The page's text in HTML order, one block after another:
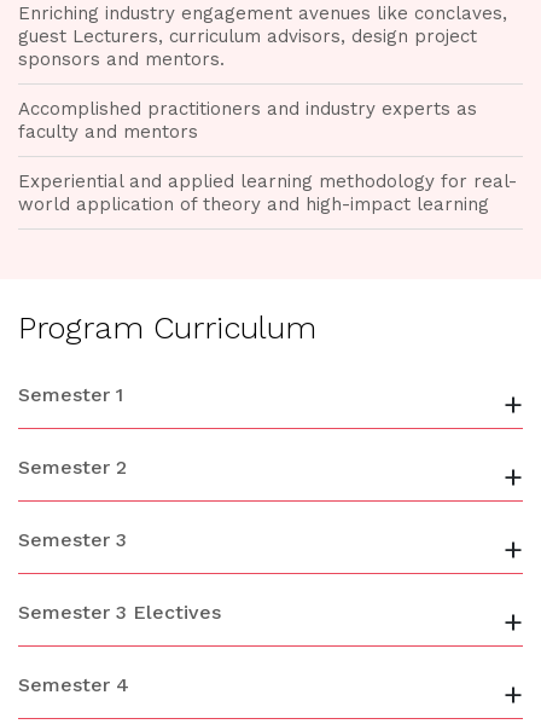
Enriching industry engagement avenues like conclaves,
guest Lecturers, curriculum advisors, design project
sponsors and mentors.
Accomplished practitioners and industry experts as
faculty and mentors
Experiential and applied learning methodology for real-
world application of theory and high-impact learning
Program Curriculum
Semester 1 +
Semester 2 +
Semester 3 +
Semester 3 Electives +
Semester 4 +